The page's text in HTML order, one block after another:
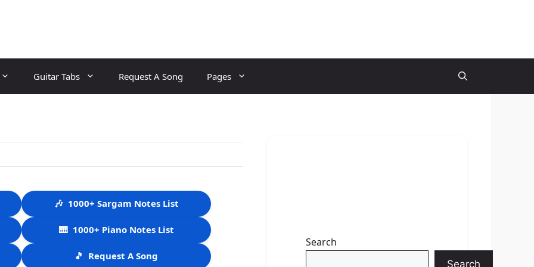
Guitar Tabs Request A Song Pages
🎶 1000+ Sargam Notes List
🎹 1000+ Piano Notes List
🎵 Request A Song
Search
Search